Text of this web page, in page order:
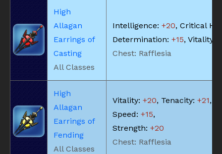
High
Allagan
Earrings of
Casting
All Classes
Intelligence: +20, Critical
Determination: +15, Vitality:
Chest: Rafflesia
High
Allagan
Earrings of
Fending
All Classes
Vitality: +20, Tenacity: +21,
Speed: +15,
Strength: +20
Chest: Rafflesia